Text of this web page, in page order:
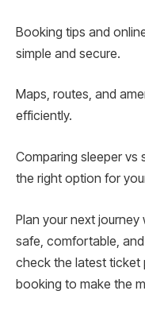
Booking tips and
simple and secure.
Maps, routes, and
efficiently.
Comparing sleeper vs
the right option for
Plan your next
safe, comfortable,
check the latest ticket
booking to make the